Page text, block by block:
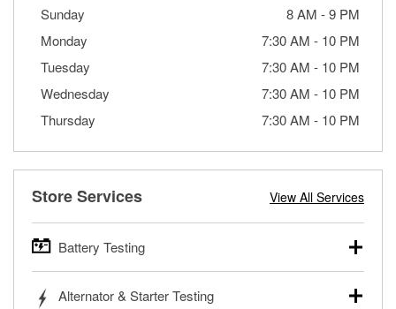
Sunday
8 AM -9 PM
Monday
7:30 AM - 10 PM
Tuesday
7:30 AM - 10 PM
Wednesday
7:30 AM - 10 PM
Thursday
7:30 AM - 10 PM
Store Services View All Services
Battery Testing
trucks, SUVs, commercial and heavy-duty vehicles, and
Alternator & Starter Testing